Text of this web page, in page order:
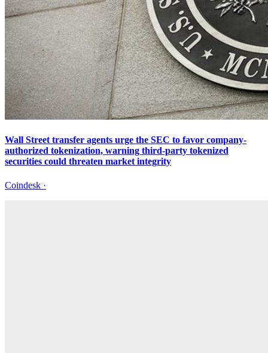
Wall Street transfer agents urge the SEC to favor company-
authorized tokenization, warning third-party tokenized
securities could threaten market integrity
Coindesk ·